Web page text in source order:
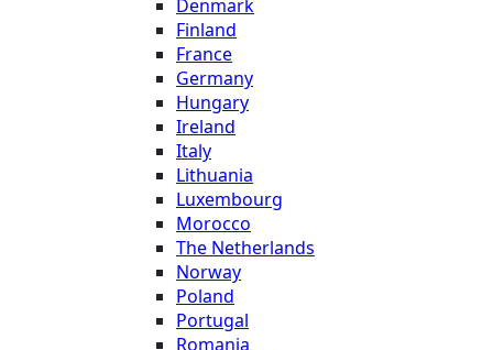
Denmark
Finland
France
Germany
Hungary
Ireland
Italy
Lithuania
Luxembourg
Morocco
The Netherlands
Norway
Poland
Portugal
Romania